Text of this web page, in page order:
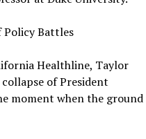
Policy Battles
Healthline, Taylor
of President
moment when the ground